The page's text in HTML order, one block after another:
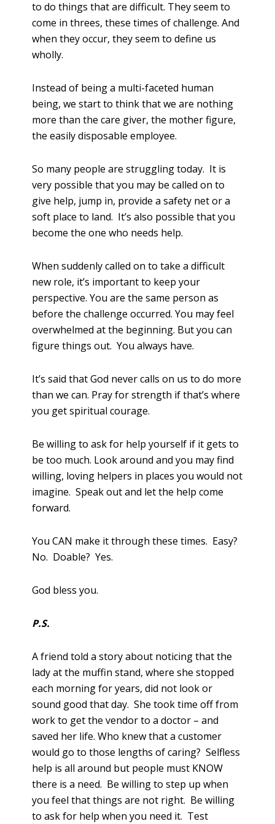
to do things that are difficult. They seem to
come in threes, these times of challenge. And
when they occur, they seem to define us
wholly.
Instead of being a multi-faceted human
being, we start to think that we are nothing
more than the care giver, the mother figure,
the easily disposable employee.
So many people are struggling today. It is
very possible that you may be called on to
give help, jump in, provide a safety net or a
soft place to land. It’s also possible that you
become the one who needs help.
When suddenly called on to take a difficult
new role, it’s important to keep your
perspective. You are the same person as
before the challenge occurred. You may feel
overwhelmed at the beginning. But you can
figure things out. You always have.
It’s said that God never calls on us to do more
than we can. Pray for strength if that’s where
you get spiritual courage.
Be willing to ask for help yourself if it gets to
be too much. Look around and you may find
willing, loving helpers in places you would not
imagine. Speak out and let the help come
forward.
You CAN make it through these times. Easy?
No. Doable? Yes.
God bless you.
P.S.
A friend told a story about noticing that the
lady at the muffin stand, where she stopped
each morning for years, did not look or
sound good that day. She took time off from
work to get the vendor to a doctor – and
saved her life. Who knew that a customer
would go to those lengths of caring? Selfless
help is all around but people must KNOW
there is a need. Be willing to step up when
you feel that things are not right. Be willing
to ask for help when you need it. Test